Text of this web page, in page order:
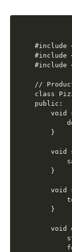
#include
#include
#include
//
class
public:
void
    }
void
    }
void
    }
void